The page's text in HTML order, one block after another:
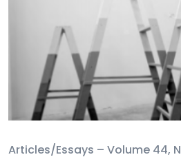
Articles/Essays – Volume 44,